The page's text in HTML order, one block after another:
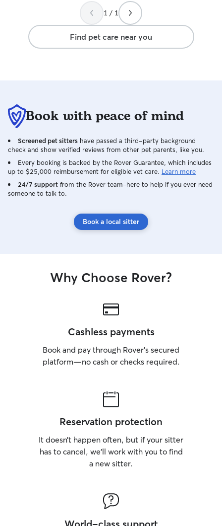
1 / 1
Find pet care near you
Book with peace of mind
Screened pet sitters have passed a third-party background
check and show verified reviews from other pet parents, like you.
Every booking is backed by the Rover Guarantee, which includes
up to $25,000 reimbursement for eligible vet care. Learn more
24/7 support from the Rover team–here to help if you ever need
someone to talk to.
Book a local sitter
Why Choose Rover?
Cashless payments
Book and pay through Rover’s secured
platform—no cash or checks required.
Reservation protection
It doesn’t happen often, but if your sitter
has to cancel, we’ll work with you to find
a new sitter.